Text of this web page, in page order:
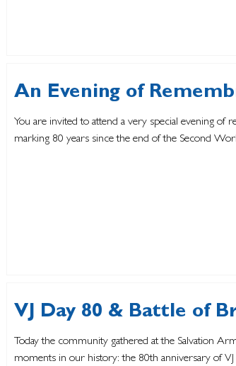
An Evening of
You are invited to attend a very special evening of
marking 80 years since the end of the Second
VJ Day 80 & Battle of
Today the community gathered at the Salvation
moments in our history: the 80th anniversary of VJ